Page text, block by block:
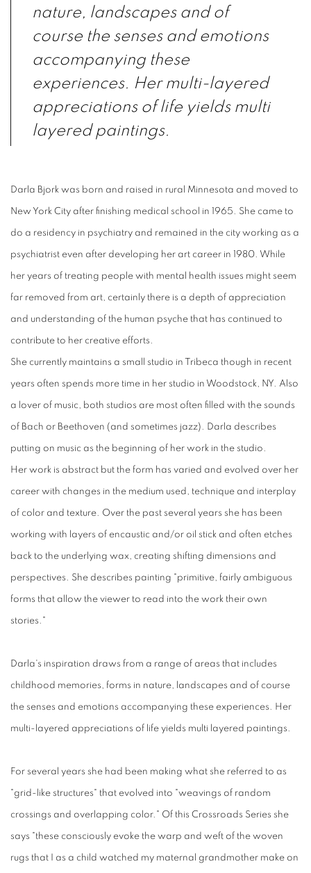
nature, landscapes and of
course the senses and emotions
accompanying these
experiences. Her multi-layered
appreciations of life yields multi
layered paintings.
Darla Bjork was born and raised in rural Minnesota and moved to
New York City after finishing medical school in 1965. She came to
do a residency in psychiatry and remained in the city working as a
psychiatrist even after developing her art career in 1980. While
her years of treating people with mental health issues might seem
far removed from art, certainly there is a depth of appreciation
and understanding of the human psyche that has continued to
contribute to her creative efforts.
She currently maintains a small studio in Tribeca though in recent
years often spends more time in her studio in Woodstock, NY. Also
a lover of music, both studios are most often filled with the sounds
of Bach or Beethoven (and sometimes jazz). Darla describes
putting on music as the beginning of her work in the studio.
Her work is abstract but the form has varied and evolved over her
career with changes in the medium used, technique and interplay
of color and texture. Over the past several years she has been
working with layers of encaustic and/or oil stick and often etches
back to the underlying wax, creating shifting dimensions and
perspectives. She describes painting "primitive, fairly ambiguous
forms that allow the viewer to read into the work their own
stories."
Darla's inspiration draws from a range of areas that includes
childhood memories, forms in nature, landscapes and of course
the senses and emotions accompanying these experiences. Her
multi-layered appreciations of life yields multi layered paintings.
For several years she had been making what she referred to as
"grid-like structures" that evolved into "weavings of random
crossings and overlapping color." Of this Crossroads Series she
says "these consciously evoke the warp and weft of the woven
rugs that I as a child watched my maternal grandmother make on